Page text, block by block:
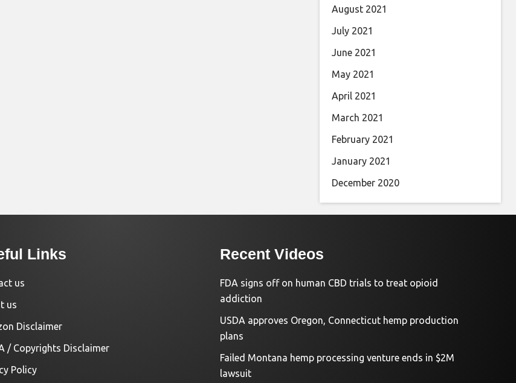
August 2021
July 2021
June 2021
May 2021
April 2021
March 2021
February 2021
January 2021
December 2020
Links
us
us
Disclaimer
/ Copyrights Disclaimer
Policy
Recent Videos
FDA signs off on human CBD trials to treat opioid
addiction
USDA approves Oregon, Connecticut hemp production
plans
Failed Montana hemp processing venture ends in $2M
lawsuit